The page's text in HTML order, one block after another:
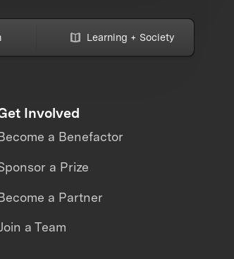
Learning + Society
Involved
a Benefactor
a Prize
a Partner
a Team